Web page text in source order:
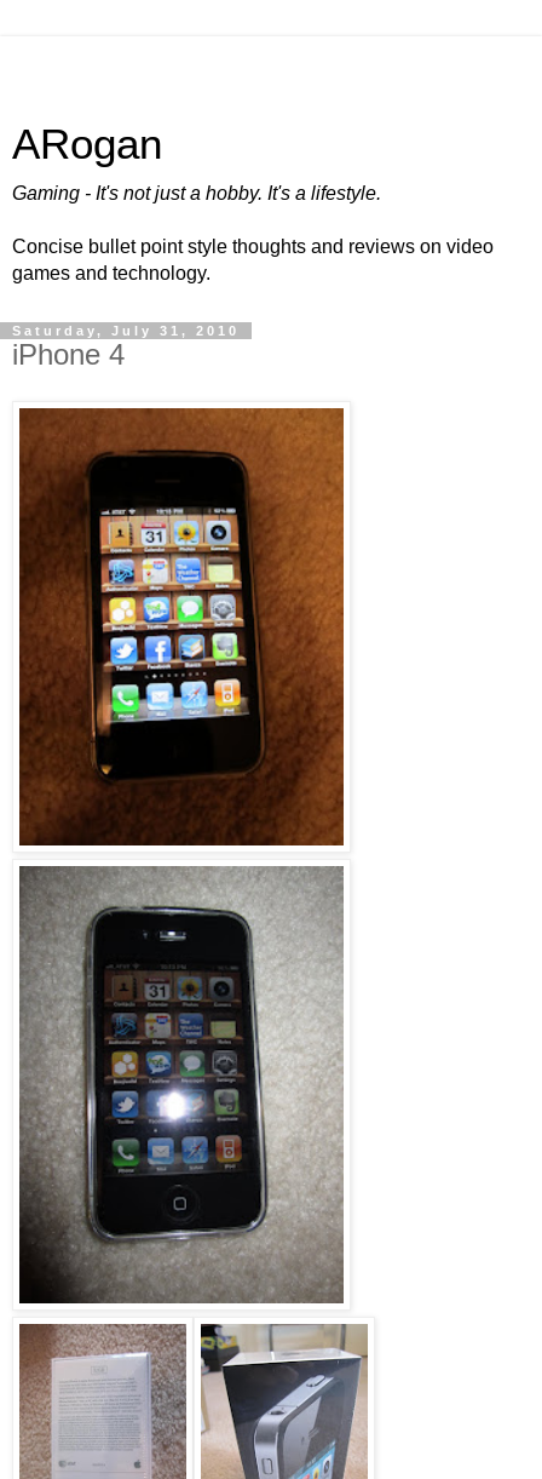
ARogan
Gaming - It's not just a hobby. It's a lifestyle.
Concise bullet point style thoughts and reviews on video
games and technology.
Saturday, July 31, 2010
iPhone 4